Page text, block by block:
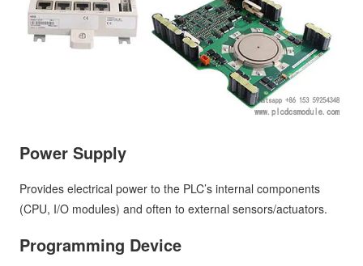
Power Supply
Provides electrical power to the PLC’s internal components
(CPU, I/O modules) and often to external sensors/actuators.
Programming Device